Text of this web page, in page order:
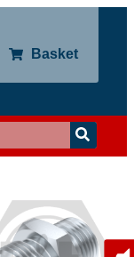
Basket